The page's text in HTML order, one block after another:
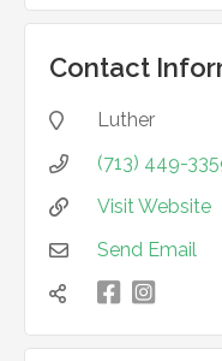
Contact
 Luther
 (713) 449-
 Visit Website
 Send Email
  凌